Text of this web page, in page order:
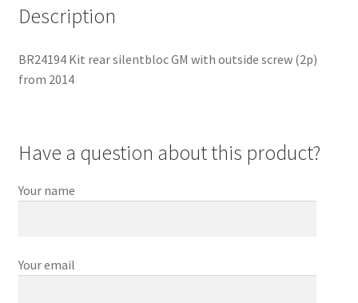
Description
BR24194 Kit rear silentbloc GM with outside screw (2p)
from 2014
Have a question about this product?
Your name
Your email